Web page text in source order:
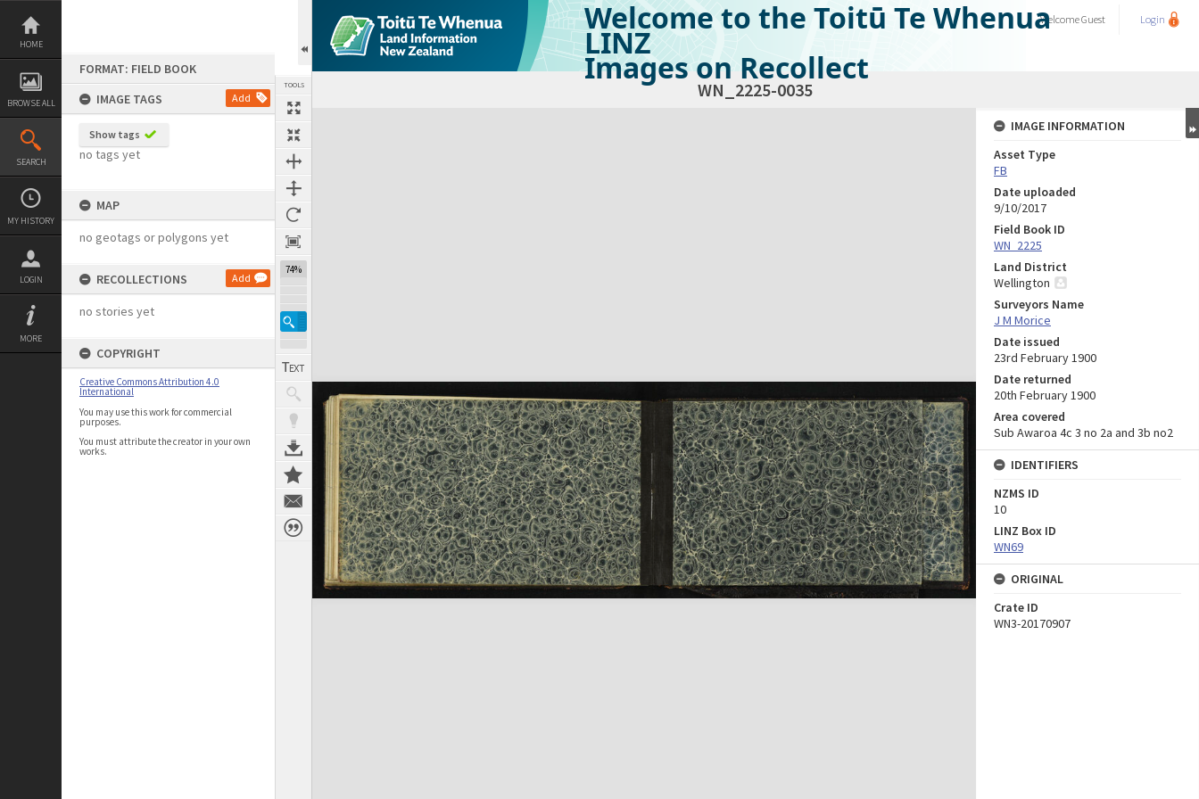
Skip
content
HOME
BROWSE ALL
SEARCH
MY HISTORY
LOGIN
MORE
FORMAT: FIELD BOOK
IMAGE TAGS
Add
Show tags
no tags yet
MAP
no geotags or polygons yet
RECOLLECTIONS Add
no stories yet
COPYRIGHT
Creative Commons Attribution 4.0
International
You may use this work for commercial
purposes.
You must attribute the creator in your own
works.
TOOLS
74%
Welcome to the Toitū Te Whenua
LINZ
Images on Recollect
WelcomeGuest Login
WN_2225-0035
Expand/collapse
IMAGE INFORMATION
Asset Type
FB
Date uploaded
9/10/2017
Field Book ID
WN_2225
Land District
Wellington
Surveyors Name
J M Morice
Date issued
23rd February 1900
Date returned
20th February 1900
Area covered
Sub Awaroa 4c 3 no 2a and 3b no2
IDENTIFIERS
NZMS ID
10
LINZ Box ID
WN69
ORIGINAL
Crate ID
WN3-20170907